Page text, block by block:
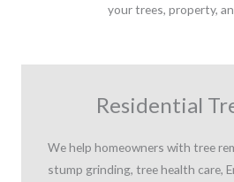
your trees, property,
Residential
We help homeowners with tree
stump grinding, tree health care,